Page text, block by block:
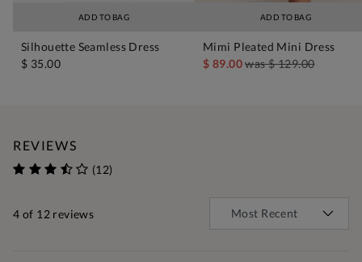
ADD TO BAG
Silhouette Seamless Dress
$ 35.00
ADD TO BAG
Mimi Pleated Mini Dress
$ 89.00was$ 129.00
REVIEWS
(12)
4 of 12 reviews